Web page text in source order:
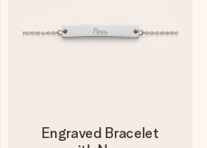
Engraved Bracelet